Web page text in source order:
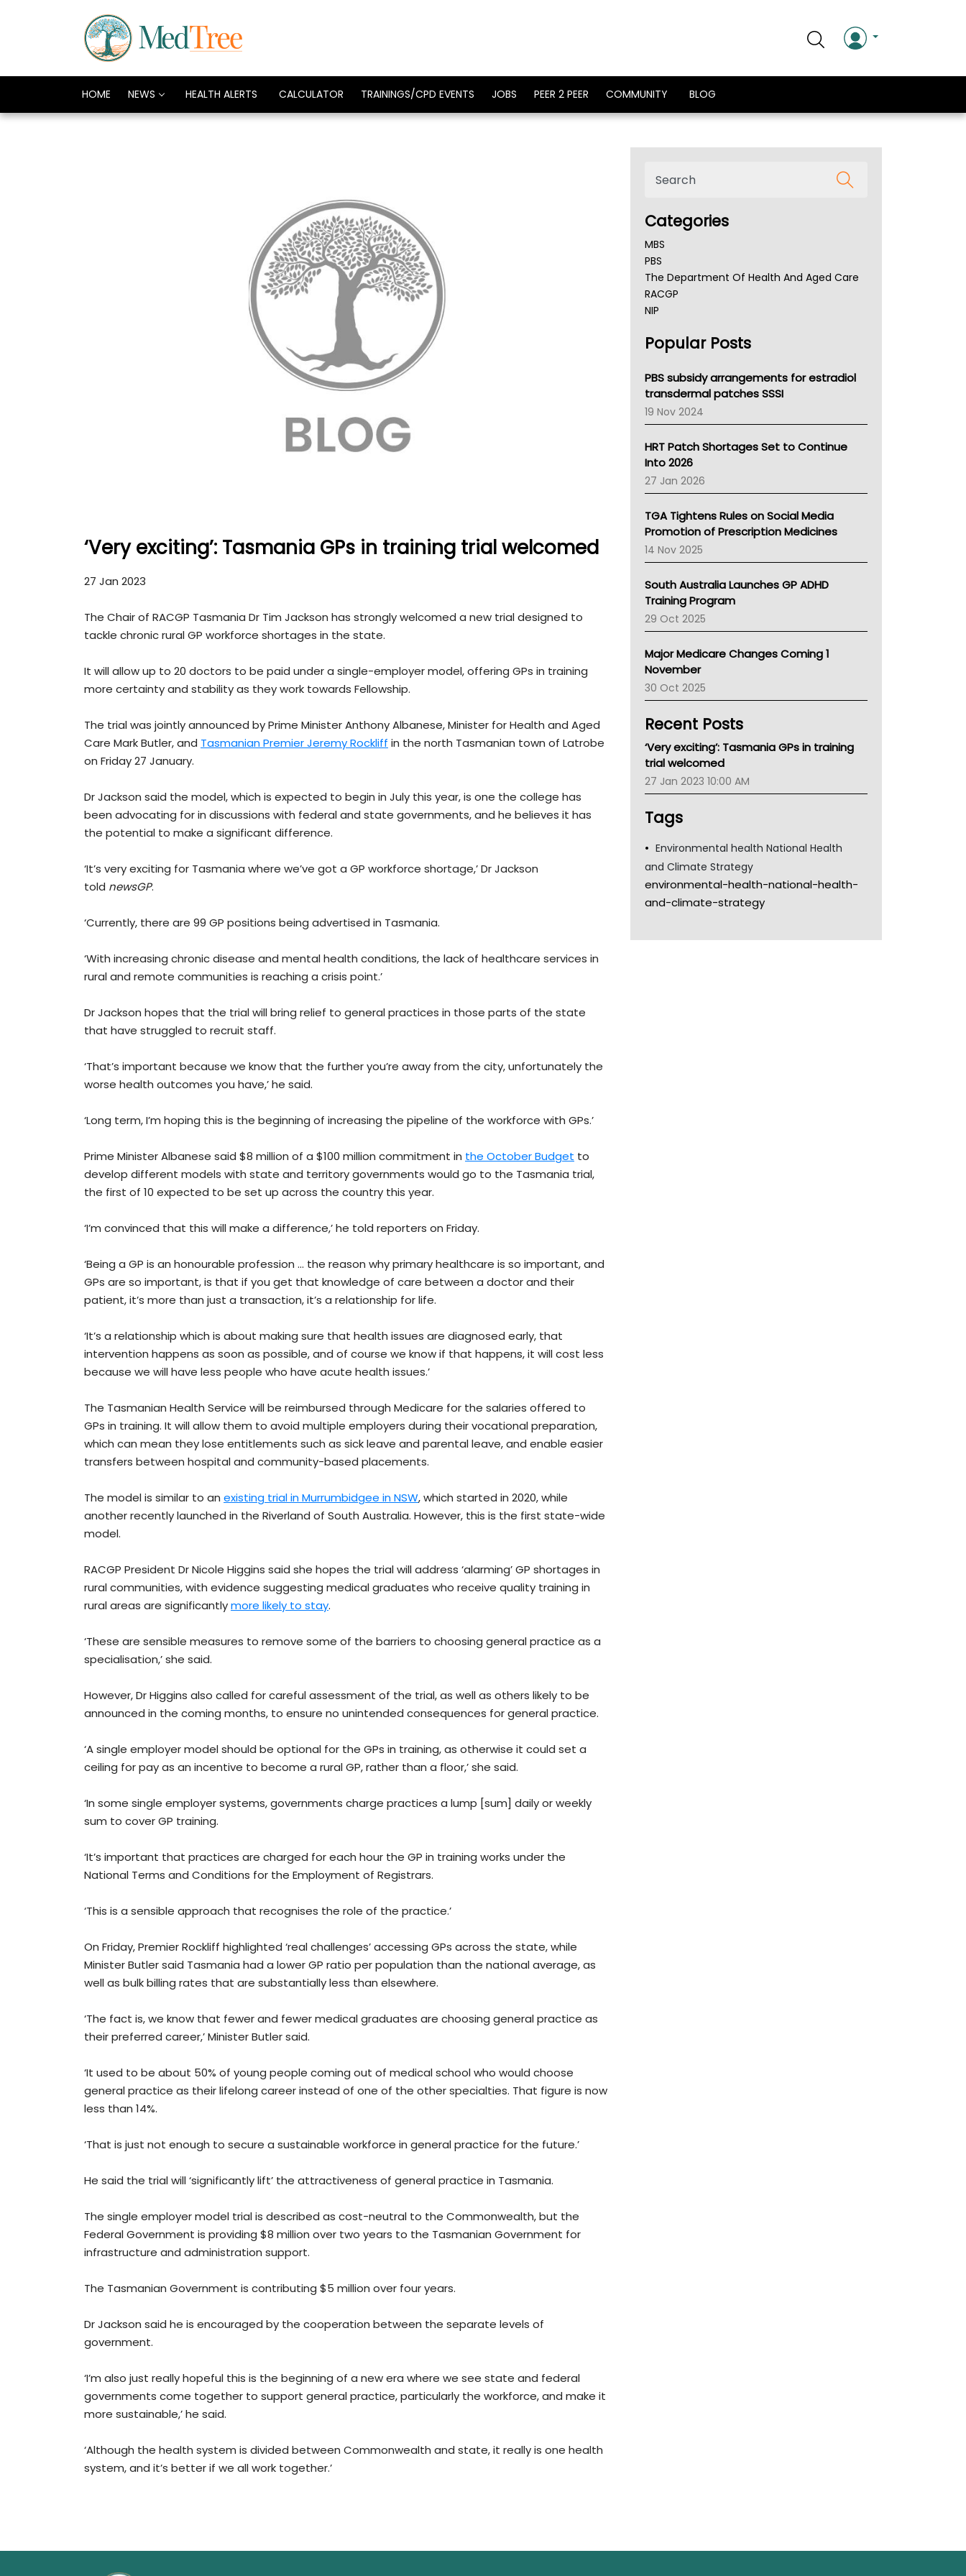
HOME NEWS HEALTH ALERTS CALCULATOR TRAININGS/CPD EVENTS JOBS PEER 2 PEER COMMUNITY BLOG
‘Very exciting’: Tasmania GPs in training trial welcomed
27 Jan 2023
The Chair of RACGP Tasmania Dr Tim Jackson has strongly welcomed a new trial designed to
tackle chronic rural GP workforce shortages in the state.
It will allow up to 20 doctors to be paid under a single-employer model, offering GPs in training
more certainty and stability as they work towards Fellowship.
The trial was jointly announced by Prime Minister Anthony Albanese, Minister for Health and Aged
Care Mark Butler, and Tasmanian Premier Jeremy Rockliff in the north Tasmanian town of Latrobe
on Friday 27 January.
Dr Jackson said the model, which is expected to begin in July this year, is one the college has
been advocating for in discussions with federal and state governments, and he believes it has
the potential to make a significant difference.
‘It’s very exciting for Tasmania where we’ve got a GP workforce shortage,’ Dr Jackson
told newsGP.
‘Currently, there are 99 GP positions being advertised in Tasmania.
‘With increasing chronic disease and mental health conditions, the lack of healthcare services in
rural and remote communities is reaching a crisis point.’
Dr Jackson hopes that the trial will bring relief to general practices in those parts of the state
that have struggled to recruit staff.
‘That’s important because we know that the further you’re away from the city, unfortunately the
worse health outcomes you have,’ he said.
‘Long term, I’m hoping this is the beginning of increasing the pipeline of the workforce with GPs.’
Prime Minister Albanese said $8 million of a $100 million commitment in the October Budget to
develop different models with state and territory governments would go to the Tasmania trial,
the first of 10 expected to be set up across the country this year.
‘I’m convinced that this will make a difference,’ he told reporters on Friday.
‘Being a GP is an honourable profession ... the reason why primary healthcare is so important, and
GPs are so important, is that if you get that knowledge of care between a doctor and their
patient, it’s more than just a transaction, it’s a relationship for life.
‘It’s a relationship which is about making sure that health issues are diagnosed early, that
intervention happens as soon as possible, and of course we know if that happens, it will cost less
because we will have less people who have acute health issues.’
The Tasmanian Health Service will be reimbursed through Medicare for the salaries offered to
GPs in training. It will allow them to avoid multiple employers during their vocational preparation,
which can mean they lose entitlements such as sick leave and parental leave, and enable easier
transfers between hospital and community-based placements.
The model is similar to an existing trial in Murrumbidgee in NSW, which started in 2020, while
another recently launched in the Riverland of South Australia. However, this is the first state-wide
model.
RACGP President Dr Nicole Higgins said she hopes the trial will address ‘alarming’ GP shortages in
rural communities, with evidence suggesting medical graduates who receive quality training in
rural areas are significantlymore likely to stay.
‘These are sensible measures to remove some of the barriers to choosing general practice as a
specialisation,’ she said.
However, Dr Higgins also called for careful assessment of the trial, as well as others likely to be
announced in the coming months, to ensure no unintended consequences for general practice.
‘A single employer model should be optional for the GPs in training, as otherwise it could set a
ceiling for pay as an incentive to become a rural GP, rather than a floor,’ she said.
‘In some single employer systems, governments charge practices a lump [sum] daily or weekly
sum to cover GP training.
‘It’s important that practices are charged for each hour the GP in training works under the
National Terms and Conditions for the Employment of Registrars.
‘This is a sensible approach that recognises the role of the practice.’
On Friday, Premier Rockliff highlighted ‘real challenges’ accessing GPs across the state, while
Minister Butler said Tasmania had a lower GP ratio per population than the national average, as
well as bulk billing rates that are substantially less than elsewhere.
‘The fact is, we know that fewer and fewer medical graduates are choosing general practice as
their preferred career,’ Minister Butler said.
‘It used to be about 50% of young people coming out of medical school who would choose
general practice as their lifelong career instead of one of the other specialties. That figure is now
less than 14%.
‘That is just not enough to secure a sustainable workforce in general practice for the future.’
He said the trial will ‘significantly lift’ the attractiveness of general practice in Tasmania.
The single employer model trial is described as cost-neutral to the Commonwealth, but the
Federal Government is providing $8 million over two years to the Tasmanian Government for
infrastructure and administration support.
The Tasmanian Government is contributing $5 million over four years.
Dr Jackson said he is encouraged by the cooperation between the separate levels of
government.
‘I’m also just really hopeful this is the beginning of a new era where we see state and federal
governments come together to support general practice, particularly the workforce, and make it
more sustainable,’ he said.
‘Although the health system is divided between Commonwealth and state, it really is one health
system, and it’s better if we all work together.’
Categories
MBS
PBS
The Department Of Health And Aged Care
RACGP
NIP
NSW Health
Victoria Health
Tasmania News
Western Australia
SA Health
NT HEALTH
Pharmacy Board Of Ahpra
National Asthma Council
NT
AMA
NACCHO
BCNA
Australian College Of Nurse Practitioners
LFA
Palliative Care
Primary Health Network
Children's Health Queenland
Kidney Health
CHF
Gold Coast
Tsa
TGA
Popular Posts
PBS subsidy arrangements for estradiol
transdermal patches SSSI
19 Nov 2024
HRT Patch Shortages Set to Continue
Into 2026
27 Jan 2026
TGA Tightens Rules on Social Media
Promotion of Prescription Medicines
14 Nov 2025
South Australia Launches GP ADHD
Training Program
29 Oct 2025
Major Medicare Changes Coming 1
November
30 Oct 2025
Recent Posts
‘Very exciting’: Tasmania GPs in training
trial welcomed
27 Jan 2023 10:00 AM
Tags
Environmental health National Health
and Climate Strategy
environmental-health-national-health-
and-climate-strategy